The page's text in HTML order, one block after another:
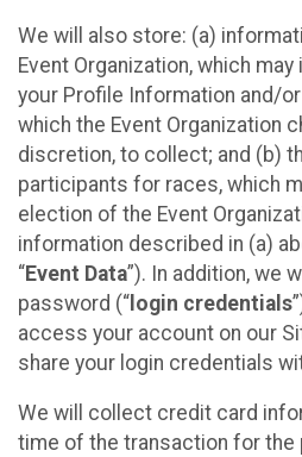
We will also store: (a)
Event Organization, which
your Profile Information and/
which the Event Organization
discretion, to collect; and (b)
participants for races, which
election of the Event
information described in (a)
“Event Data”). In addition, we
password (“ login credentials
access your account on our
share your login credentials
We will collect credit card
time of the transaction for